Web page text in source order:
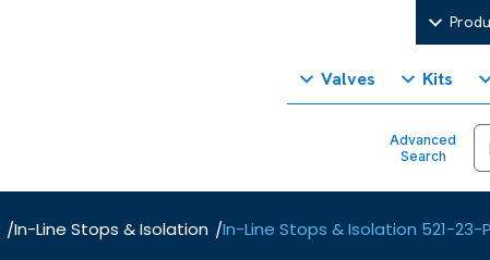
Valves Kits
Advanced
Search
/In-Line Stops & Isolation /In-Line Stops & Isolation 521-23-